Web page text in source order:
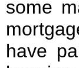
some
have